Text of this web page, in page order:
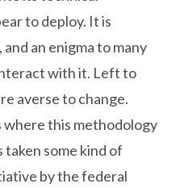
to deploy. It is
an enigma to many
with it. Left to
averse to change.
where this methodology
taken some kind of
by the federal